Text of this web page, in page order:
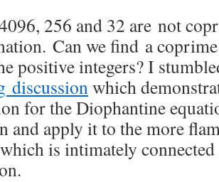
256 and 32 are not
Can we find a
positive integers? I
discussionwhich
for the Diophantine
and apply it to the more
is intimately